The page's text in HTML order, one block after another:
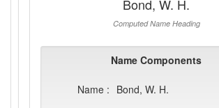
Bond, W. H.
Computed Name Heading
Name Components
Name : Bond, W. H.